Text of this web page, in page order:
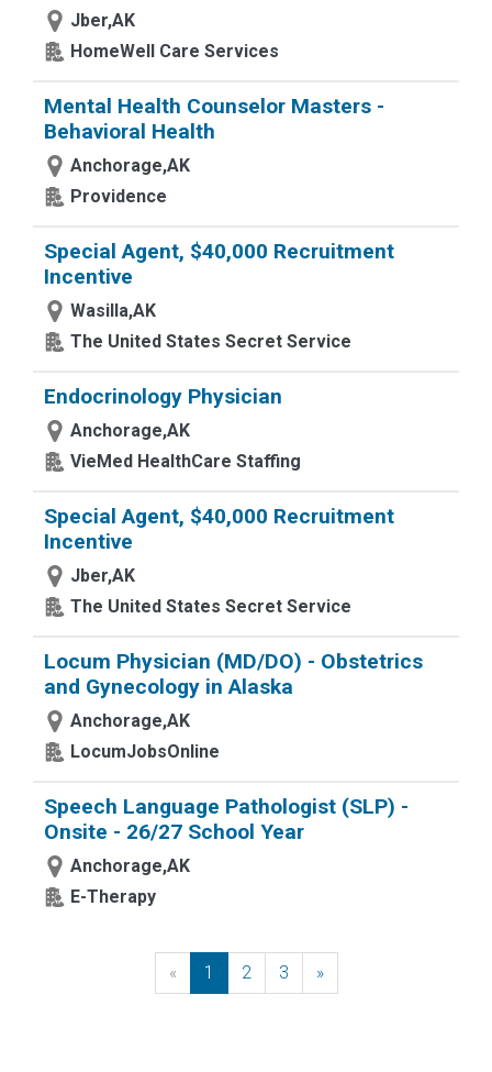
Jber,AK
HomeWell Care Services
Mental Health Counselor Masters -
Behavioral Health
Anchorage,AK
Providence
Special Agent, $40,000 Recruitment
Incentive
Wasilla,AK
The United States Secret Service
Endocrinology Physician
Anchorage,AK
VieMed HealthCare Staffing
Special Agent, $40,000 Recruitment
Incentive
Jber,AK
The United States Secret Service
Locum Physician (MD/DO) - Obstetrics
and Gynecology in Alaska
Anchorage,AK
LocumJobsOnline
Speech Language Pathologist (SLP) -
Onsite - 26/27 School Year
Anchorage,AK
E-Therapy
« Previous
1 2 3 »Next